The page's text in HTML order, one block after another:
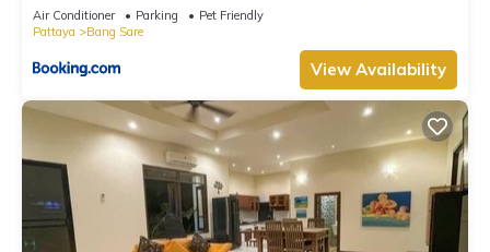
Air Conditioner Parking
Pet Friendly
Pattaya
Bang Sare
View Availability